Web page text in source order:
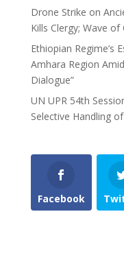
Drone Strike on
Kills Clergy; Wave
Ethiopian Regime’s
Amhara Region
Dialogue”
UN UPR 54th
Selective Handling
Facebook